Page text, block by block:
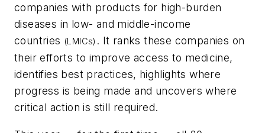
companies with products for high-burden
diseases in low- and middle-income
countries (LMICs) . It ranks these companies on
their efforts to improve access to medicine,
identifies best practices, highlights where
progress is being made and uncovers where
critical action is still required.